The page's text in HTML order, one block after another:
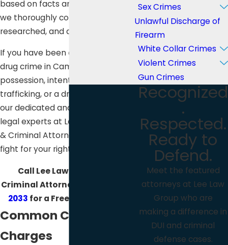
based on facts and evidence that
we thoroughly collected,
researched, and analyzed.
If you have been charged with any
drug crime in Campo such as
possession, intent to distribute,
trafficking, or a drug-related DUI,
our dedicated and experienced
legal experts at Lee Law Group DUI
& Criminal Attorneys will diligently
fight for your rights.
Call Lee Law Group DUI &
Criminal Attorneys at
2033 for a Free Consultation!
Common Campo Drug
Charges
Sex Crimes
Unlawful Discharge of
Firearm
White Collar Crimes
Violent Crimes
Gun Crimes
Recognized
.
Respected.
Ready to
Defend.
Meet the featured
attorneys at Lee Law
Group who are
making a difference in
DUI and criminal
defense cases.